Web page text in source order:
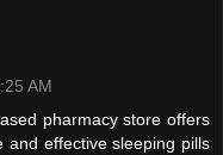
AM
pharmacy store offers
and effective sleeping pills